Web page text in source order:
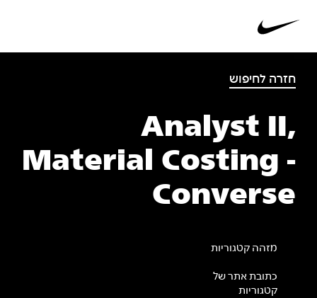
חזרה לחיפוש
Analyst II,
Material Costing -
Converse
מזהה קטגוריות
כתובת אתר של
קטגוריות